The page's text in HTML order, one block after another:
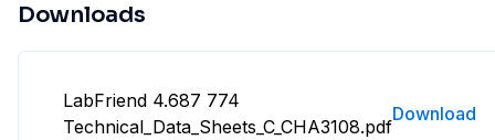
Downloads
LabFriend 4.687 774
Technical_Data_Sheets_C_CHA3108.pdf
Download